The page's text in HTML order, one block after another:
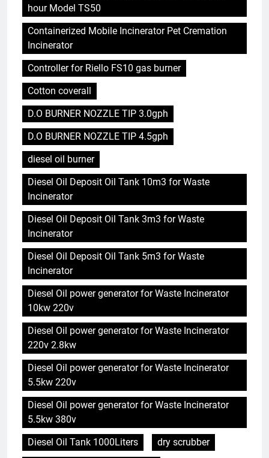
hour Model TS50
Containerized Mobile Incinerator Pet Cremation
Incinerator
Controller for Riello FS10 gas burner
Cotton coverall
D.O BURNER NOZZLE TIP 3.0gph
D.O BURNER NOZZLE TIP 4.5gph
diesel oil burner
Diesel Oil Deposit Oil Tank 10m3 for Waste
Incinerator
Diesel Oil Deposit Oil Tank 3m3 for Waste
Incinerator
Diesel Oil Deposit Oil Tank 5m3 for Waste
Incinerator
Diesel Oil power generator for Waste Incinerator
10kw 220v
Diesel Oil power generator for Waste Incinerator
220v 2.8kw
Diesel Oil power generator for Waste Incinerator
5.5kw 220v
Diesel Oil power generator for Waste Incinerator
5.5kw 380v
Diesel Oil Tank 1000Liters
dry scrubber